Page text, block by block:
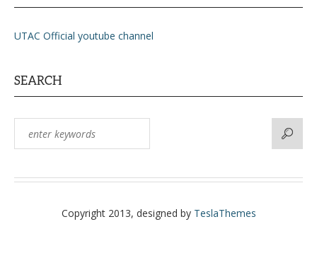
UTAC Official youtube channel
SEARCH
Copyright 2013, designed by TeslaThemes